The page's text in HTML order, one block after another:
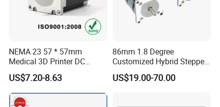
NEMA 23 57 * 57mm
Medical 3D Printer DC
Electrical Stepping Stepper
Motor
US$7.20-8.63
86mm 1.8 Degree
Customized Hybrid Stepper
Motor (MP086NA101)
US$19.00-70.00